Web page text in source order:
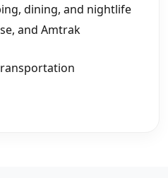
dining, and nightlife
and Amtrak